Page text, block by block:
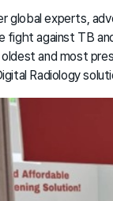
experts,
against TB
and most
Radiology